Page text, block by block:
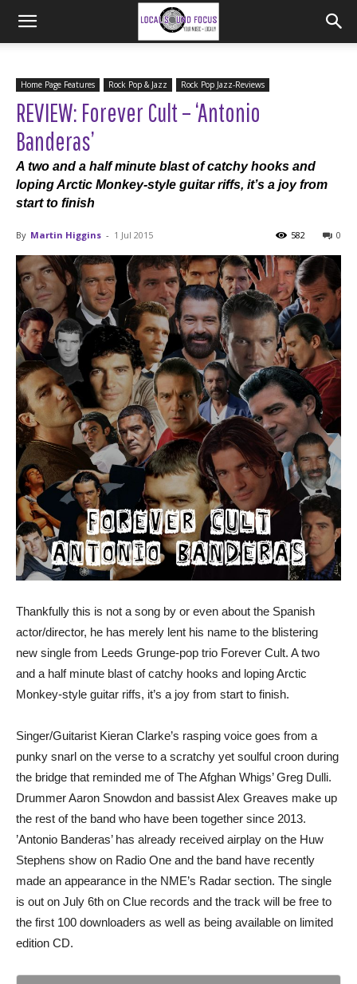
Home Page Features Rock Pop & Jazz Rock Pop Jazz-Reviews
REVIEW: Forever Cult – ‘Antonio
Banderas’
A two and a half minute blast of catchy hooks and
loping Arctic Monkey-style guitar riffs, it’s a joy from
start to finish
By Martin Higgins - 1 Jul 2015 0
582
Thankfully this is not a song by or even about the Spanish
actor/director, he has merely lent his name to the blistering
new single from Leeds Grunge-pop trio Forever Cult. A two
and a half minute blast of catchy hooks and loping Arctic
Monkey-style guitar riffs, it’s a joy from start to finish.
Singer/Guitarist Kieran Clarke’s rasping voice goes from a
punky snarl on the verse to a scratchy yet soulful croon during
the bridge that reminded me of The Afghan Whigs’ Greg Dulli.
Drummer Aaron Snowdon and bassist Alex Greaves make up
the rest of the band who have been together since 2013.
’Antonio Banderas’ has already received airplay on the Huw
Stephens show on Radio One and the band have recently
made an appearance in the NME’s Radar section. The single
is out on July 6th on Clue records and the track will be free to
the first 100 downloaders as well as being available on limited
edition CD.